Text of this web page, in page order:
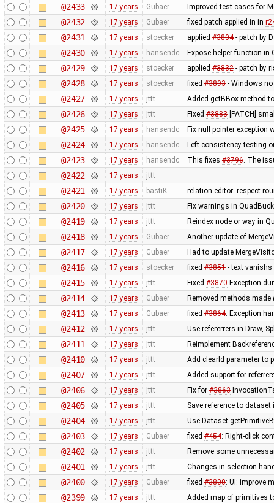
@2433 17 years Gubaer Improved test cases for
@2432 17 years Gubaer fixed patch applied in in
@2431 17 years stoecker applied #3804- patch by
@2430 17 years hansendc Expose helper function
@2429 17 years stoecker applied #3832- patch by
@2428 17 years stoecker fixed #3893- Windows no
@2427 17 years jttt Added getBBox method
@2426 17 years jttt Fixed #3883[PATCH]
@2425 17 years hansendc Fix null pointer exception
@2424 17 years hansendc Left consistency testing
@2423 17 years hansendc This fixes #3796. The
@2422 17 years jttt
@2421 17 years bastiK relation editor: respect
@2420 17 years jttt Fix warnings in
@2419 17 years jttt Reindex node or way in
@2418 17 years Gubaer Another update of
@2417 17 years Gubaer Had to update
@2416 17 years stoecker fixed #3851- text vanishs
@2415 17 years jttt Fixed #3870Exception
@2414 17 years Gubaer Removed methods made
@2413 17 years Gubaer fixed #3864: Exception
@2412 17 years jttt Use refererrers in Draw,
@2411 17 years jttt Reimplement
@2410 17 years jttt Add clearId parameter to
@2407 17 years jttt Added support for
@2406 17 years jttt Fix for #3863
@2405 17 years jttt Save reference to
@2404 17 years jttt Use
@2403 17 years Gubaer fixed #454: Right-click
@2402 17 years jttt Remove some
@2401 17 years jttt Changes in selection
@2400 17 years Gubaer fixed #3800: UI: improve
@2399 17 years jttt Added map of primitives